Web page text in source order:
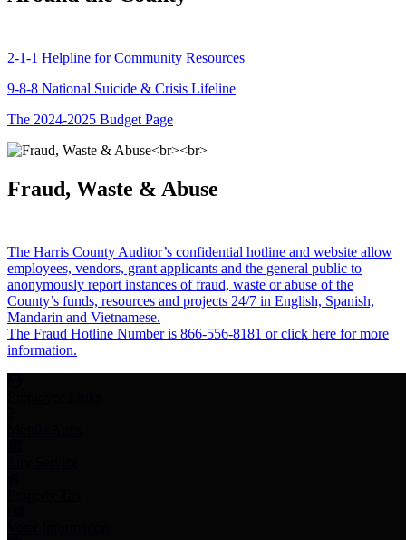
2-1-1 Helpline for Community Resources
9-8-8 National Suicide & Crisis Lifeline
The 2024-2025 Budget Page
Fraud, Waste & Abuse
The Harris County Auditor’s confidential hotline and website allow
employees, vendors, grant applicants and the general public to
anonymously report instances of fraud, waste or abuse of the
County’s funds, resources and projects 24/7 in English, Spanish,
Mandarin and Vietnamese.
The Fraud Hotline Number is 866-556-8181 or click here for more
information.